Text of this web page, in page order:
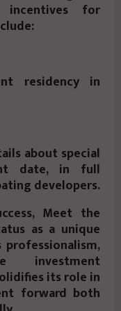
incentives for
residency in
about special
date, in full
developers.
Meet the
as a unique
investment
its role in
forward both